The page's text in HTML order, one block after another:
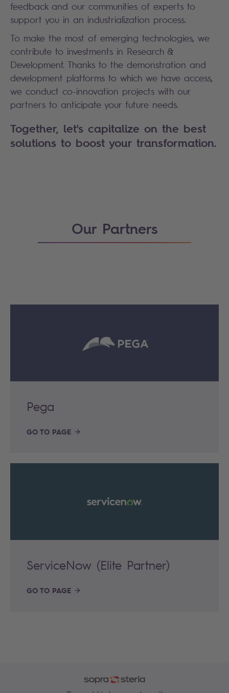
feedback and our communities of experts to
support you in an industrialization process.
To make the most of emerging technologies, we
contribute to investments in Research &
Development. Thanks to the demonstration and
development platforms to which we have access,
we conduct co-innovation projects with our
partners to anticipate your future needs.
Together, let's capitalize on the best
solutions to boost your transformation.
Our Partners
Pega
GO TO PAGE
ServiceNow (Elite Partner)
GO TO PAGE